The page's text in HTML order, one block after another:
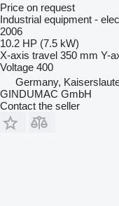
Price on request
Industrial equipment -
2006
10.2 HP (7.5 kW)
X-axis travel 350 mm Y-
Voltage 400
Germany,
GINDUMAC GmbH
Contact the seller